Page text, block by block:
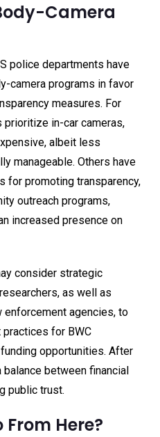
Camera
police departments have
camera programs in favor
measures. For
in-car cameras,
albeit less
manageable. Others have
for promoting transparency,
outreach programs,
increased presence on
consider strategic
as well as
agencies, to
for BWC
opportunities. After
between financial
public trust.
From Here?